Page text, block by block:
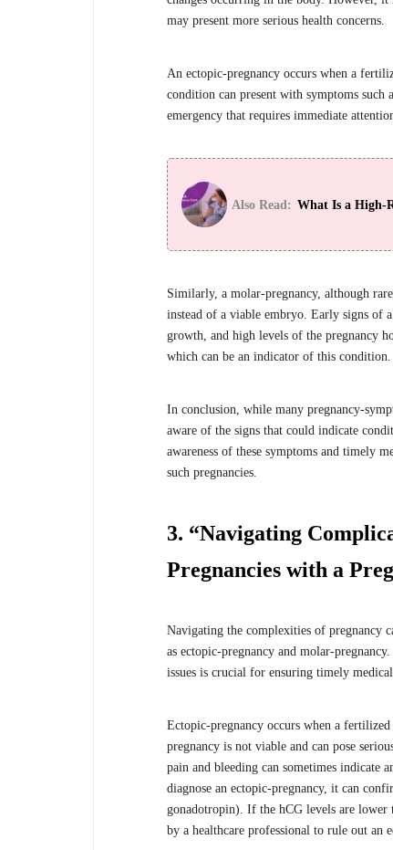
may present more serious health concerns.
An ectopic-pregnancy occurs when a
condition can present with symptoms such
emergency that requires immediate
Also Read: What Is a High-
Similarly, a molar-pregnancy, although
instead of a viable embryo. Early signs of
growth, and high levels of the pregnancy
which can be an indicator of this condition.
In conclusion, while many pregnancy-
aware of the signs that could indicate
awareness of these symptoms and timely
such pregnancies.
3. “Navigating
Pregnancies with a
Navigating the complexities of pregnancy
as ectopic-pregnancy and molar-
issues is crucial for ensuring timely
Ectopic-pregnancy occurs when a
pregnancy is not viable and can pose
pain and bleeding can sometimes indicate
diagnose an ectopic-pregnancy, it can
gonadotropin). If the hCG levels are
by a healthcare professional to rule out an